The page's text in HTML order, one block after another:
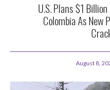
U.S. Plans $1
Colombia As New
August 8,